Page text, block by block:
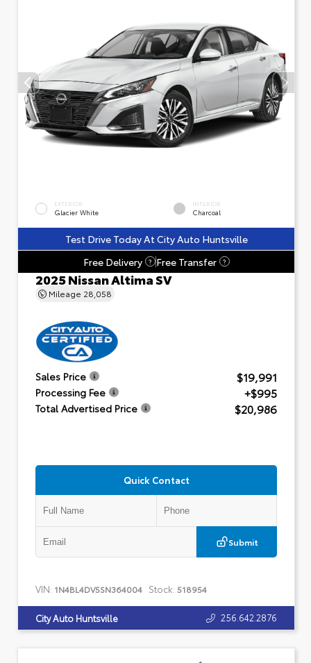
EXTERIOR
Glacier White
INTERIOR
Charcoal
Test Drive Today At City Auto Huntsville
Free Delivery
? Free Transfer ?
2025 Nissan Altima SV
Mileage 28,058
Sales Price $19,991
Processing Fee +$995
Total Advertised Price $20,986
Quick Contact
Submit
VIN: 1N4BL4DV5SN364004 Stock: 518954
City Auto Huntsville 256.642.2876